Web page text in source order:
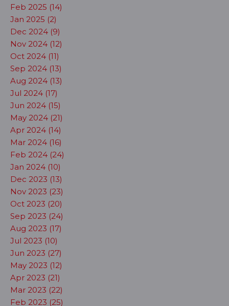
Feb 2025 (14)
Jan 2025 (2)
Dec 2024 (9)
Nov 2024 (12)
Oct 2024 (11)
Sep 2024 (13)
Aug 2024 (13)
Jul 2024 (17)
Jun 2024 (15)
May 2024 (21)
Apr 2024 (14)
Mar 2024 (16)
Feb 2024 (24)
Jan 2024 (10)
Dec 2023 (13)
Nov 2023 (23)
Oct 2023 (20)
Sep 2023 (24)
Aug 2023 (17)
Jul 2023 (10)
Jun 2023 (27)
May 2023 (12)
Apr 2023 (21)
Mar 2023 (22)
Feb 2023 (25)